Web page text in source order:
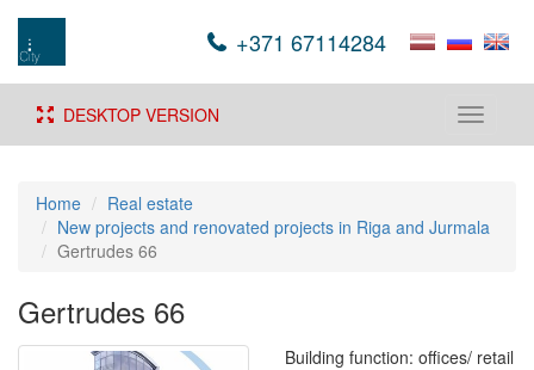
+371 67114284
Toggle
DESKTOP VERSION
Home
Real estate
New projects and renovated projects in Riga and Jurmala
Gertrudes 66
Gertrudes 66
Building function: offices/ retail